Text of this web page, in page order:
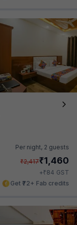
Per night, 2 guests
₹2,417₹1,460
+₹84 GST
Get ₹72+ Fab credits